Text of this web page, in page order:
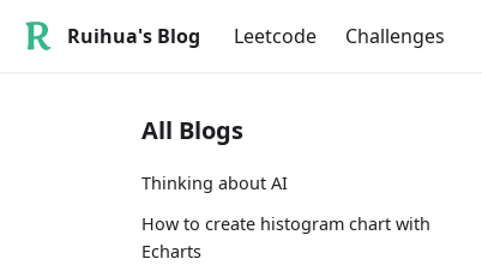
Ruihua's Blog Leetcode Challenges
All Blogs
Thinking about AI
How to create histogram chart with
Echarts